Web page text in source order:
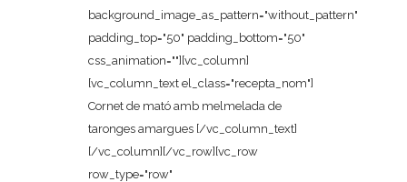
background_image_as_pattern="without_pattern"
padding_top="50" padding_bottom="50"
css_animation=""][vc_column]
[vc_column_text el_class="recepta_nom"]
Cornet de mató amb melmelada de
taronges amargues [/vc_column_text]
[/vc_column][/vc_row][vc_row
row_type="row"